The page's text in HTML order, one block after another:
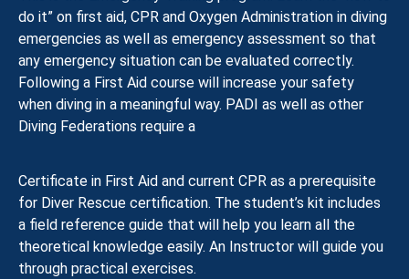
do it” on first aid, CPR and Oxygen Administration in diving
emergencies as well as emergency assessment so that
any emergency situation can be evaluated correctly.
Following a First Aid course will increase your safety
when diving in a meaningful way. PADI as well as other
Diving Federations require a
Certificate in First Aid and current CPR as a prerequisite
for Diver Rescue certification. The student’s kit includes
a field reference guide that will help you learn all the
theoretical knowledge easily. An Instructor will guide you
through practical exercises.